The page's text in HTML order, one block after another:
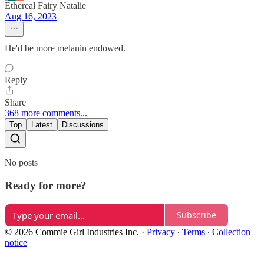
Ethereal Fairy Natalie
Aug 16, 2023
He'd be more melanin endowed.
Reply
Share
368 more comments...
Top Latest Discussions
No posts
Ready for more?
Subscribe
© 2026 Commie Girl Industries Inc. · Privacy ∙ Terms ∙ Collection
notice